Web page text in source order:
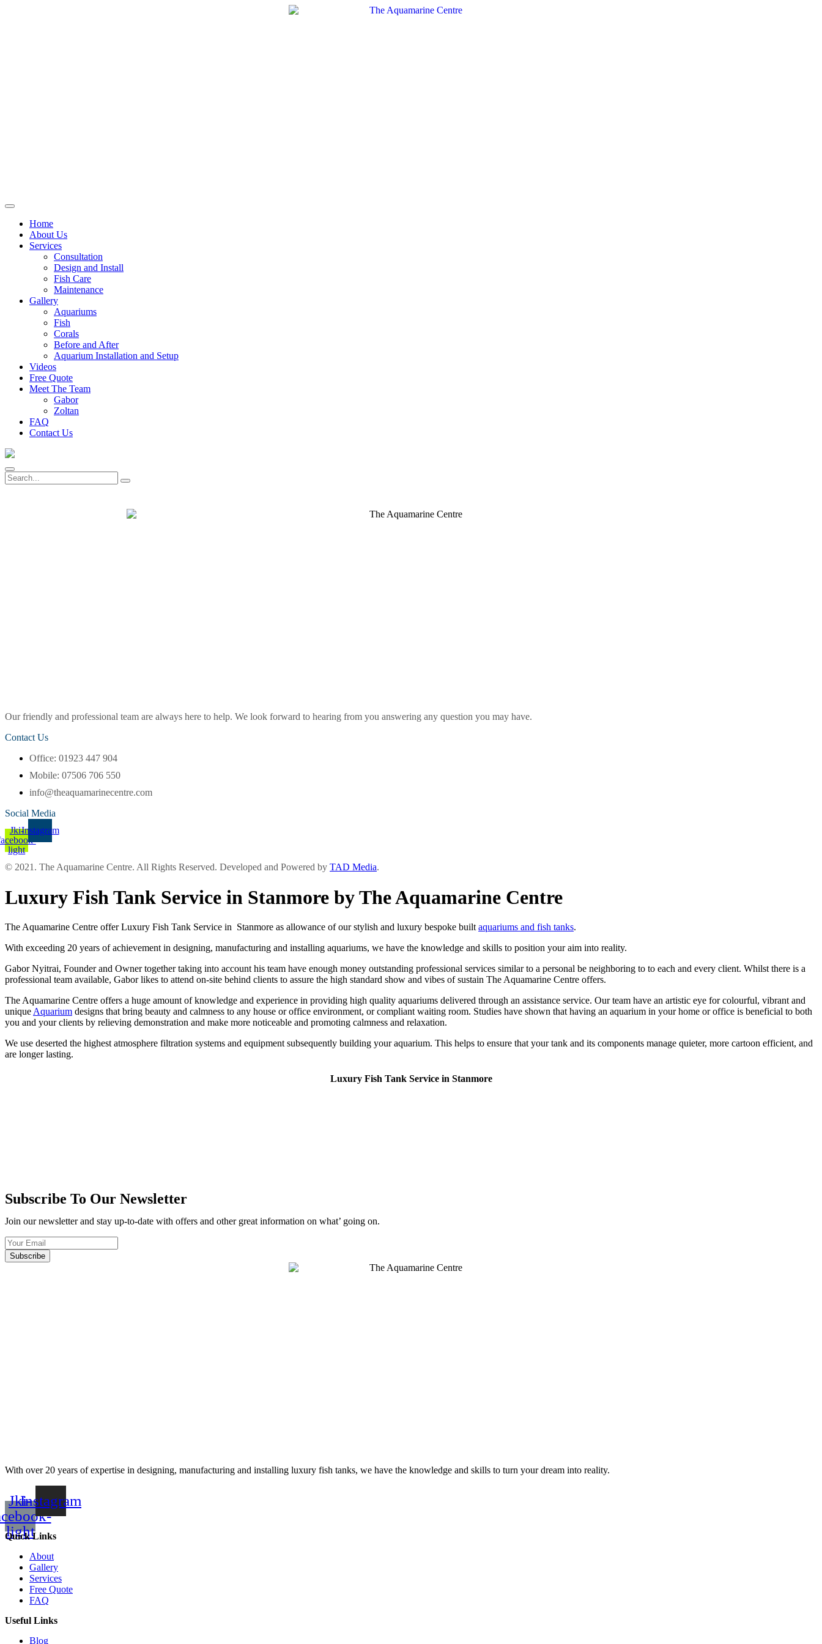
Home
About Us
Services
Consultation
Design and Install
Fish Care
Maintenance
Gallery
Aquariums
Fish
Corals
Before and After
Aquarium Installation and Setup
Videos
Free Quote
Meet The Team
Gabor
Zoltan
FAQ
Contact Us
Our friendly and professional team are always here to help. We look forward to hearing from you answering any question you may have.
Contact Us
Office: 01923 447 904
Mobile: 07506 706 550
info@theaquamarinecentre.com
Social Media
Jki-
light
Instagram
© 2021. The Aquamarine Centre. All Rights Reserved. Developed and Powered by TAD Media.
Luxury Fish Tank Service in Stanmore by The Aquamarine Centre
The Aquamarine Centre offer Luxury Fish Tank Service in Stanmore as allowance of our stylish and luxury bespoke built aquariums and fish tanks.
With exceeding 20 years of achievement in designing, manufacturing and installing aquariums, we have the knowledge and skills to position your aim into reality.
Gabor Nyitrai, Founder and Owner together taking into account his team have enough money outstanding professional services similar to a personal be neighboring to to each and every client. Whilst there is a
professional team available, Gabor likes to attend on-site behind clients to assure the high standard show and vibes of sustain The Aquamarine Centre offers.
The Aquamarine Centre offers a huge amount of knowledge and experience in providing high quality aquariums delivered through an assistance service. Our team have an artistic eye for colourful, vibrant and
unique Aquarium designs that bring beauty and calmness to any house or office environment, or compliant waiting room. Studies have shown that having an aquarium in your home or office is beneficial to both
you and your clients by relieving demonstration and make more noticeable and promoting calmness and relaxation.
We use deserted the highest atmosphere filtration systems and equipment subsequently building your aquarium. This helps to ensure that your tank and its components manage quieter, more cartoon efficient, and
are longer lasting.
Luxury Fish Tank Service in Stanmore
Subscribe To Our Newsletter
Join our newsletter and stay up-to-date with offers and other great information on what’ going on.
Subscribe
With over 20 years of expertise in designing, manufacturing and installing luxury fish tanks, we have the knowledge and skills to turn your dream into reality.
Jki-
light
Instagram
Quick Links
About
Gallery
Services
Free Quote
FAQ
Useful Links
Blog